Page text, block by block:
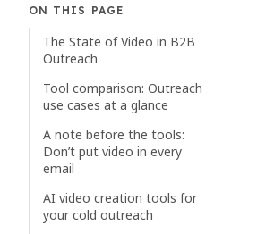
ON THIS PAGE
The State of Video in B2B
Outreach
Tool comparison: Outreach
use cases at a glance
A note before the tools:
Don’t put video in every
email
AI video creation tools for
your cold outreach